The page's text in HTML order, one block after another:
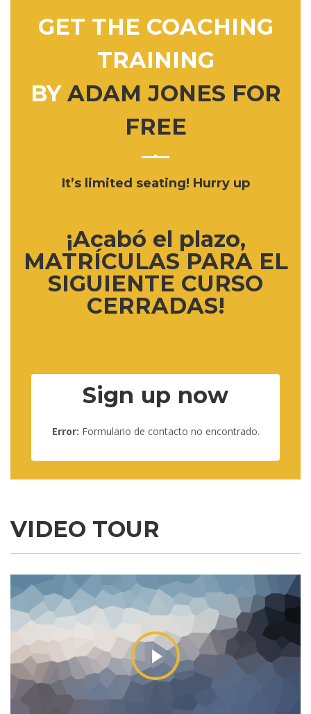
GET THE COACHING
TRAINING
BY ADAM JONES FOR
FREE
It’s limited seating! Hurry up
¡Acabó el plazo,
MATRÍCULAS PARA EL
SIGUIENTE CURSO
CERRADAS!
Sign up now
Error: Formulario de contacto no encontrado.
VIDEO TOUR